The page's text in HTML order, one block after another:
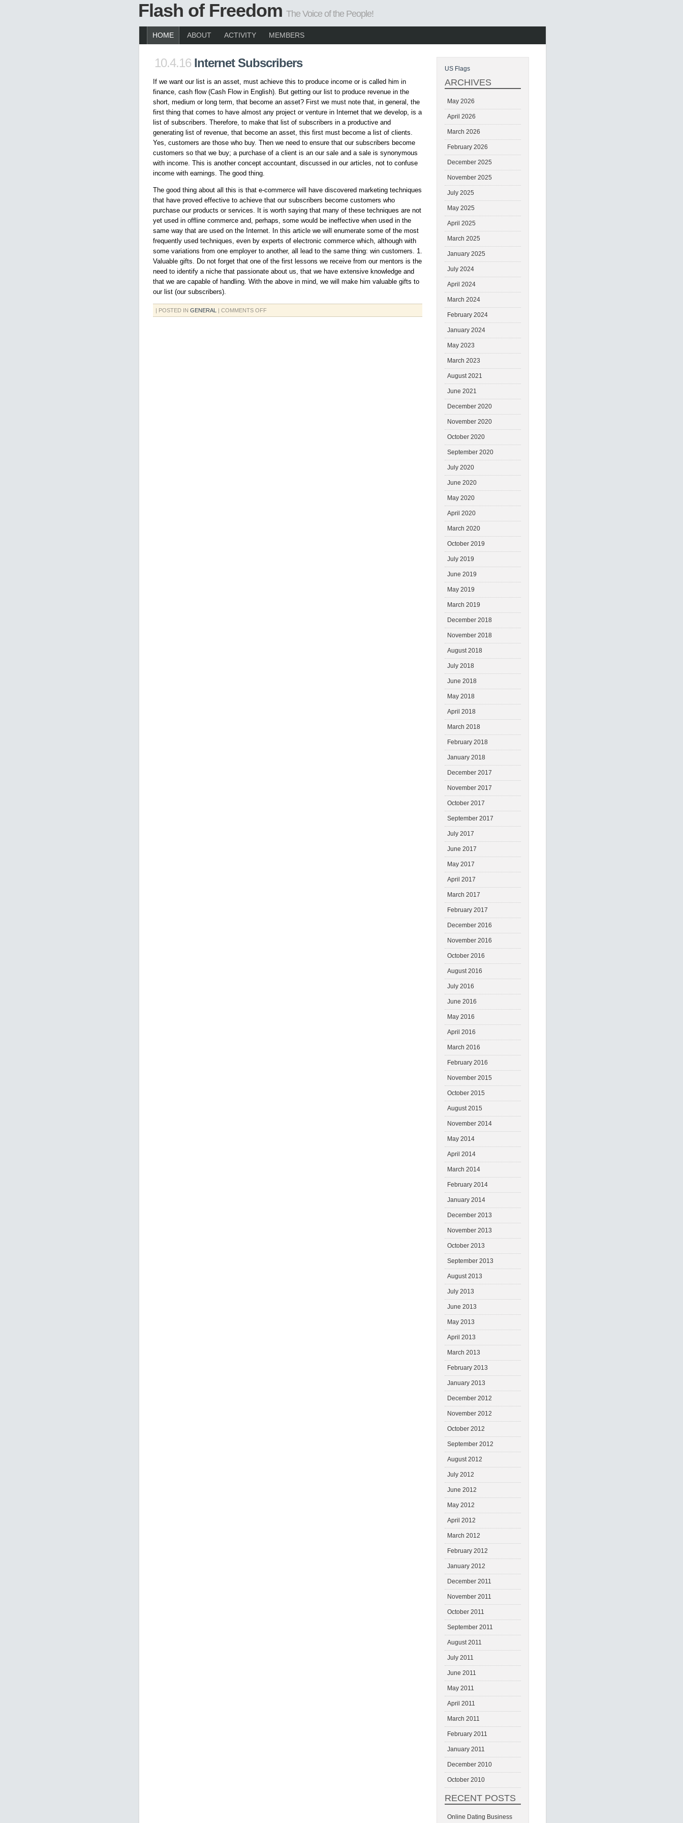
Flash of Freedom The Voice of the People!
HOME ABOUT ACTIVITY MEMBERS
10.4.16 Internet Subscribers
If we want our list is an asset, must achieve this to produce income or is called him in
finance, cash flow (Cash Flow in English). But getting our list to produce revenue in the
short, medium or long term, that become an asset? First we must note that, in general, the
first thing that comes to have almost any project or venture in Internet that we develop, is a
list of subscribers. Therefore, to make that list of subscribers in a productive and
generating list of revenue, that become an asset, this first must become a list of clients.
Yes, customers are those who buy. Then we need to ensure that our subscribers become
customers so that we buy; a purchase of a client is an our sale and a sale is synonymous
with income. This is another concept accountant, discussed in our articles, not to confuse
income with earnings. The good thing.
The good thing about all this is that e-commerce will have discovered marketing techniques
that have proved effective to achieve that our subscribers become customers who
purchase our products or services. It is worth saying that many of these techniques are not
yet used in offline commerce and, perhaps, some would be ineffective when used in the
same way that are used on the Internet. In this article we will enumerate some of the most
frequently used techniques, even by experts of electronic commerce which, although with
some variations from one employer to another, all lead to the same thing: win customers. 1.
Valuable gifts. Do not forget that one of the first lessons we receive from our mentors is the
need to identify a niche that passionate about us, that we have extensive knowledge and
that we are capable of handling. With the above in mind, we will make him valuable gifts to
our list (our subscribers).
| POSTED IN GENERAL | COMMENTS OFFON
US Flags
ARCHIVES
May 2026
April 2026
March 2026
February 2026
December 2025
November 2025
July 2025
May 2025
April 2025
March 2025
January 2025
July 2024
April 2024
March 2024
February 2024
January 2024
May 2023
March 2023
August 2021
June 2021
December 2020
November 2020
October 2020
September 2020
July 2020
June 2020
May 2020
April 2020
March 2020
October 2019
July 2019
June 2019
May 2019
March 2019
December 2018
November 2018
August 2018
July 2018
June 2018
May 2018
April 2018
March 2018
February 2018
January 2018
December 2017
November 2017
October 2017
September 2017
July 2017
June 2017
May 2017
April 2017
March 2017
February 2017
December 2016
November 2016
October 2016
August 2016
July 2016
June 2016
May 2016
April 2016
March 2016
February 2016
November 2015
October 2015
August 2015
November 2014
May 2014
April 2014
March 2014
February 2014
January 2014
December 2013
November 2013
October 2013
September 2013
August 2013
July 2013
June 2013
May 2013
April 2013
March 2013
February 2013
January 2013
December 2012
November 2012
October 2012
September 2012
August 2012
July 2012
June 2012
May 2012
April 2012
March 2012
February 2012
January 2012
December 2011
November 2011
October 2011
September 2011
August 2011
July 2011
June 2011
May 2011
April 2011
March 2011
February 2011
January 2011
December 2010
October 2010
RECENT POSTS
Online Dating Business